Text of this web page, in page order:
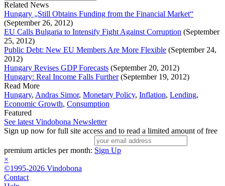
Related News
Hungary „Still Obtains Funding from the Financial Market“
(September 26, 2012)
EU Calls Bulgaria to Intensify Fight Against Corruption (September
25, 2012)
Public Debt: New EU Members Are More Flexible (September 24,
2012)
Hungary Revises GDP Forecasts (September 20, 2012)
Hungary: Real Income Falls Further(September 19, 2012)
Read More
Hungary, Andras Simor, Monetary Policy, Inflation, Lending,
Economic Growth, Consumption
Featured
See latest Vindobona Newsletter
Sign up now for full site access and to read a limited amount of free
premium articles per month: Sign Up
×
©1995-2026 Vindobona
Contact